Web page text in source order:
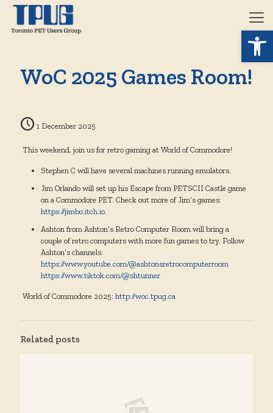
WoC 2025 Games Room!
1 December 2025
This weekend, join us for retro gaming at World of Commodore!
Stephen C will have several machines running emulators.
Jim Orlando will set up his Escape from PETSCII Castle game
on a Commodore PET. Check out more of Jim’s games:
https://jimbo.itch.io.
Ashton from Ashton’s Retro Computer Room will bring a
couple of retro computers with more fun games to try. Follow
Ashton’s channels:
https://www.youtube.com/@ashtonsretrocomputerroom
https://www.tiktok.com/@shtunner
World of Commodore 2025: http://woc.tpug.ca
Related posts